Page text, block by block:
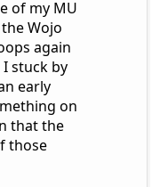
of my MU
Wojo
again
stuck by
early
on
that the
those